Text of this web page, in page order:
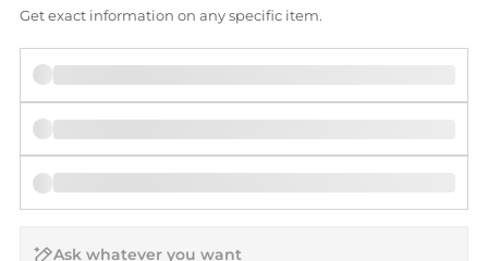
Get exact information on any specific item.